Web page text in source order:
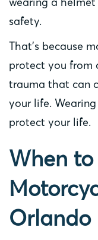
safety.
That’s because
protect you from
trauma that can
your life.
protect your life.
When
Orlando